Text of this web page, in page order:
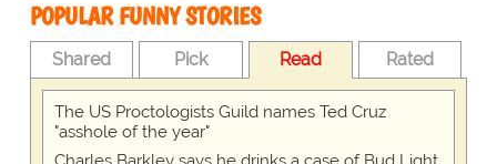
POPULAR FUNNY STORIES
Shared Pick Read Rated
The US Proctologists Guild names Ted Cruz
"asshole of the year"